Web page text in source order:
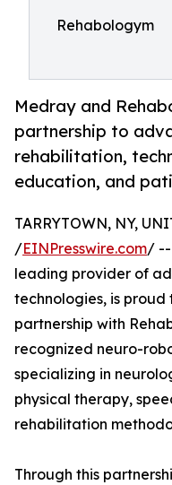
Rehabologym
Medray and
partnership to
rehabilitation,
education, and
TARRYTOWN, NY,
/EINPresswire.com/ --
leading provider of
technologies, is
partnership with
recognized neuro-
specializing in
physical therapy,
rehabilitation
Through this